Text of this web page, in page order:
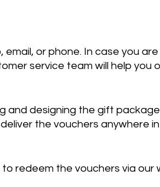
email, or phone. In case you
service team will help you
and designing the gift
the vouchers anywhere
redeem the vouchers via our